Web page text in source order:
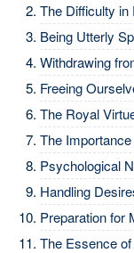
The Difficulty in
Being Utterly
Withdrawing
Freeing
The Royal
The
Psychological
Handling
Preparation for
The Essence